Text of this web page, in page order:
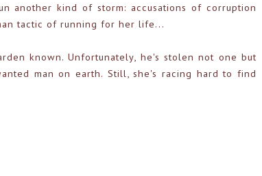
another kind of storm: accusations of corruption
tactic of running for her life...
known. Unfortunately, he's stolen not one but
man on earth. Still, she's racing hard to find